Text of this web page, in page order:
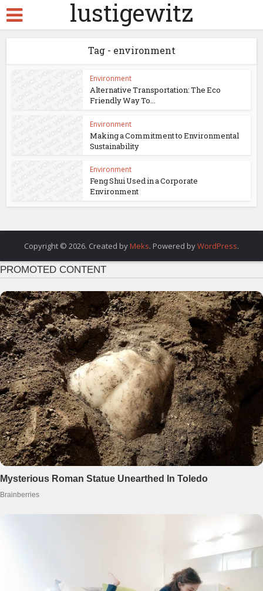
lustigewitz
Tag - environment
Environment
Alternative Transportation: The Eco
Friendly Way To...
Environment
Making a Commitment to Environmental
Sustainability
Environment
Feng Shui Used in a Corporate
Environment
Copyright © 2026. Created by Meks. Powered byWordPress.